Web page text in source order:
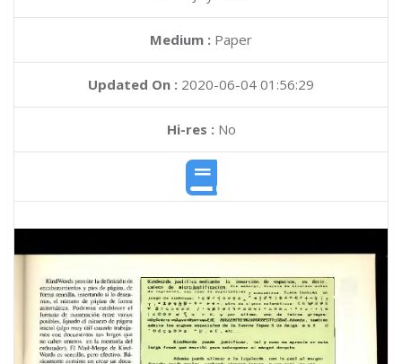
Medium : Paper
Updated On : 2020-06-04 01:56:29
Hi-res :No